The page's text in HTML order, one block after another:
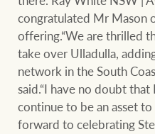
congratulated Mr Mason
offering.“We are thrilled
take over Ulladulla,
network in the South
said.“I have no doubt
continue to be an asset
forward to celebrating